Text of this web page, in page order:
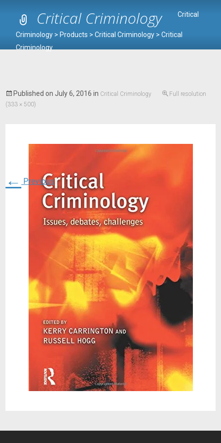
Critical Criminology Critical
Criminology > Products > Critical Criminology > Critical
Criminology
Published on July 6, 2016 in Critical Criminology
Full resolution
(333 × 500)
← Previous